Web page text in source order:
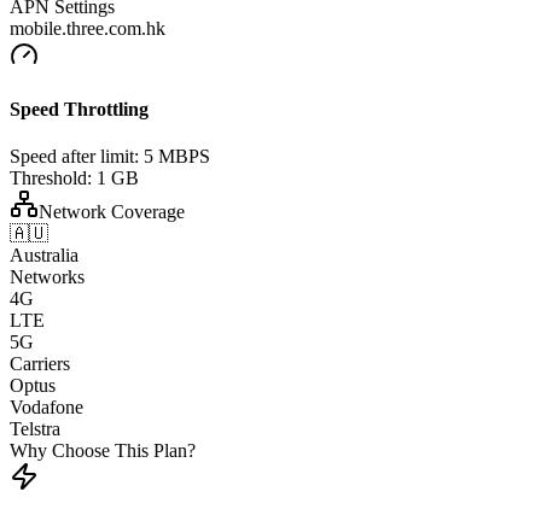
APN Settings
mobile.three.com.hk
Speed Throttling
Speed after limit: 5 MBPS
Threshold: 1 GB
Network Coverage
🇦🇺
Australia
Networks
4G
LTE
5G
Carriers
Optus
Vodafone
Telstra
Why Choose This Plan?